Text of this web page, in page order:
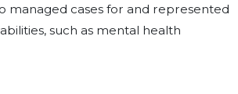
managed cases for and represented
such as mental health